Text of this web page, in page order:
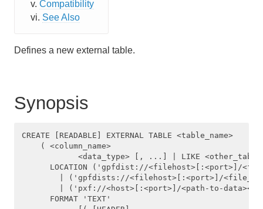
Managing Client Access
Using PXF with Unmanaged Data
Querying Data
Troubleshooting
Compatibility
See Also
Defines a new external table.
Synopsis
CREATE [READABLE] EXTERNAL TABLE <table_name>
    ( <column_name>
<data_type> [, ...] | LIKE
LOCATION ('gpfdist://<filehost>[:<port>]/
| ('gpfdists://<filehost>[:<port>]/
| ('pxf://<host>[:<port>]/<path-to-
FORMAT 'TEXT'